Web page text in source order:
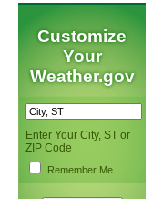
Customize
Your
Weather.gov
Enter Your City, ST or
ZIP Code
Remember Me